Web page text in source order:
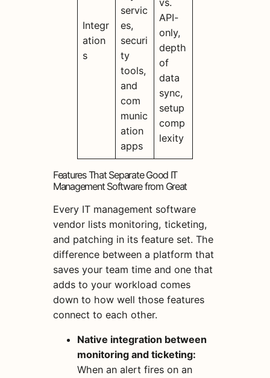
Integr
ation
s
servic
es,
securi
ty
tools,
and
com
munic
ation
apps
vs.
API-
only,
depth
of
data
sync,
setup
comp
lexity
Features That Separate Good IT
Management Software from Great
Every IT management software
vendor lists monitoring, ticketing,
and patching in its feature set. The
difference between a platform that
saves your team time and one that
adds to your workload comes
down to how well those features
connect to each other.
Native integration between
monitoring and ticketing:
When an alert fires on an